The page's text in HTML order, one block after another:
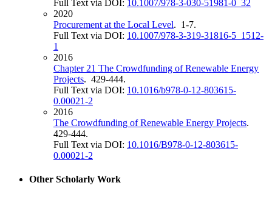
Full Text via DOI: 10.1007/978-3-030-51981-0_32
2020
Procurement at the Local Level. 1-7.
Full Text via DOI: 10.1007/978-3-319-31816-5_1512-
1
2016
Chapter 21 The Crowdfunding of Renewable Energy
Projects. 429-444.
Full Text via DOI: 10.1016/b978-0-12-803615-
0.00021-2
2016
The Crowdfunding of Renewable Energy Projects.
429-444.
Full Text via DOI: 10.1016/B978-0-12-803615-
0.00021-2
Other Scholarly Work